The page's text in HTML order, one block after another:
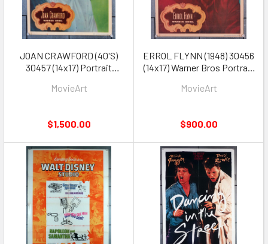
JOAN CRAWFORD (40'S)
30457 (14x17) Portrait
MovieArt
$1,500.00
ERROL FLYNN (1948) 30456
(14x17) Warner Bros Portrait
MovieArt
$900.00